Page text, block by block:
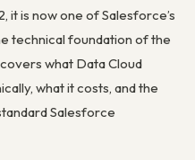
it is now one of Salesforce’s
technical foundation of the
what Data Cloud
what it costs, and the
Salesforce